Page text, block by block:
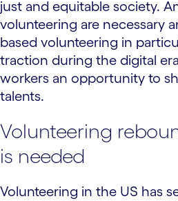
just and equitable society.
volunteering are necessary
based volunteering in
traction during the digital
workers an opportunity to
talents.
Volunteering
is needed
Volunteering in the US has